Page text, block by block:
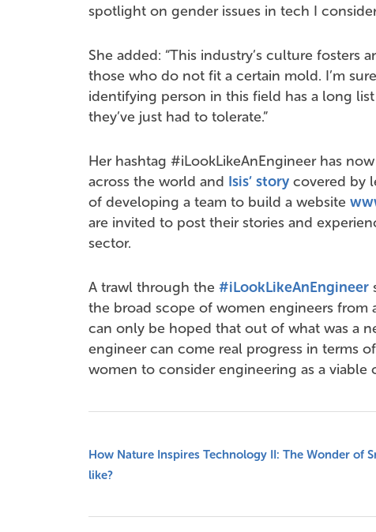
spotlight on gender issues in tech I
She added: “This industry’s culture fosters
those who do not fit a certain mold. I’m
identifying person in this field has a long
they’ve just had to tolerate.”
Her hashtag #iLookLikeAnEngineer has
across the world and Isis’ story covered by
of developing a team to build a website
are invited to post their stories and
sector.
A trawl through the #iLookLikeAnEngineer
the broad scope of women engineers
can only be hoped that out of what was a
engineer can come real progress in terms
women to consider engineering as a viable
How Nature Inspires Technology II: The Wonder of
like?